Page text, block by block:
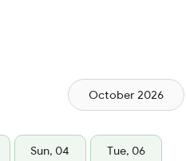
October 2026
Sun, 04
Tue, 06